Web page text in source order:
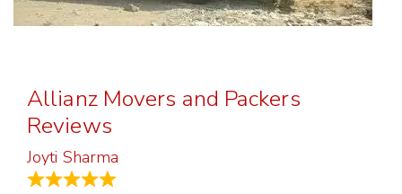
Allianz Movers and Packers
Reviews
Joyti Sharma